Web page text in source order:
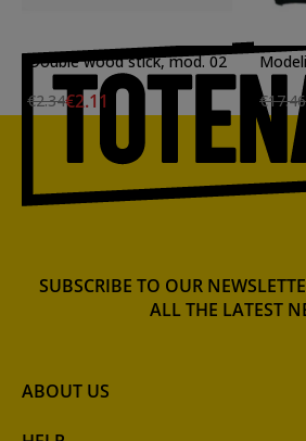
Double wood stick, mod. 02
€2.34€2.11
€17.46
ABOUT US
SUBSCRIBE TO OUR
ALL THE LATEST